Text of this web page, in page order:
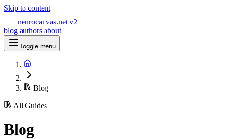
Skip to content
neurocanvas.net v2
blog authors about
Toggle menu
Blog
All Guides
Blog